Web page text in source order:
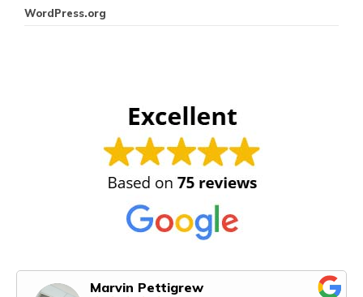
WordPress.org
Marvin Pettigrew